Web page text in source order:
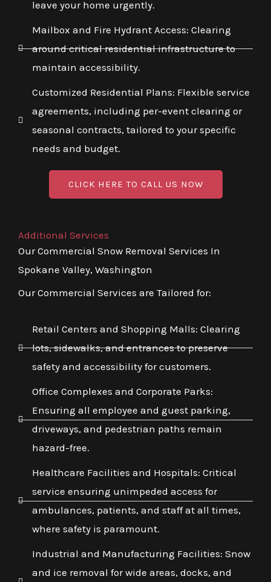
leave your home urgently.
Mailbox and Fire Hydrant Access: Clearing
around critical residential infrastructure to
maintain accessibility.
Customized Residential Plans: Flexible service
agreements, including per-event clearing or
seasonal contracts, tailored to your specific
needs and budget.
CLICK HERE TO CALL US NOW
Additional Services
Our Commercial Snow Removal Services In
Spokane Valley, Washington
Our Commercial Services are Tailored for:
Retail Centers and Shopping Malls: Clearing
lots, sidewalks, and entrances to preserve
safety and accessibility for customers.
Office Complexes and Corporate Parks:
Ensuring all employee and guest parking,
driveways, and pedestrian paths remain
hazard-free.
Healthcare Facilities and Hospitals: Critical
service ensuring unimpeded access for
ambulances, patients, and staff at all times,
where safety is paramount.
Industrial and Manufacturing Facilities: Snow
and ice removal for wide areas, docks, and